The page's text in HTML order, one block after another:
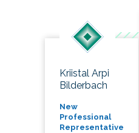
Kriistal Arpi
Bilderbach
New
Professional
Representative